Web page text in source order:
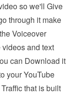
so we'll Give
through it make
Voiceover
and text
can Download it
your YouTube
that is built